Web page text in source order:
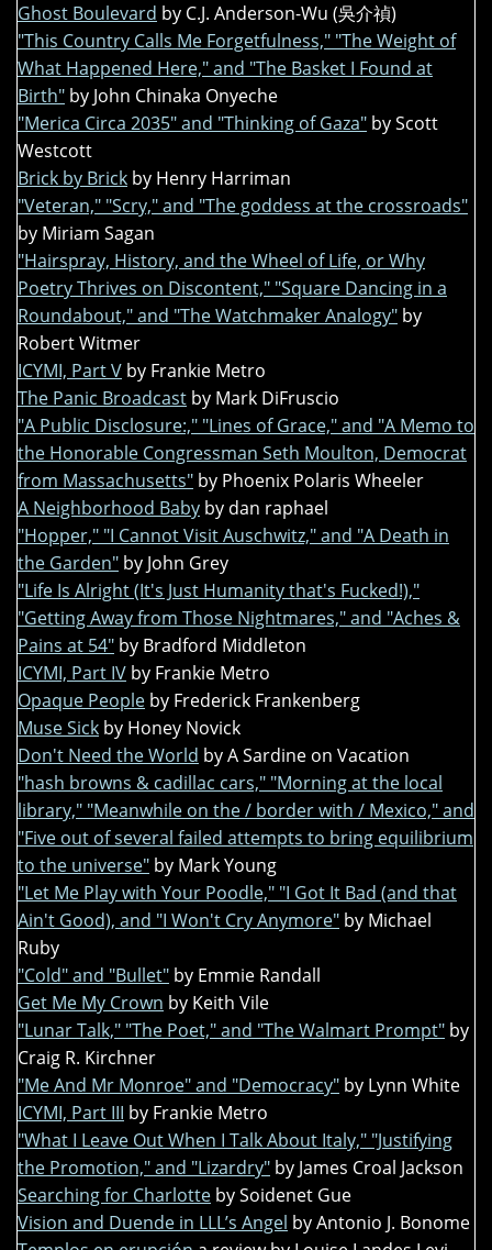
Ghost Boulevard by C.J. Anderson-Wu (吳介禎)
"This Country Calls Me Forgetfulness," "The Weight of
What Happened Here," and "The Basket I Found at
Birth" by John Chinaka Onyeche
"Merica Circa 2035" and "Thinking of Gaza" by Scott
Westcott
Brick by Brick by Henry Harriman
"Veteran," "Scry," and "The goddess at the crossroads"
by Miriam Sagan
"Hairspray, History, and the Wheel of Life, or Why
Poetry Thrives on Discontent," "Square Dancing in a
Roundabout," and "The Watchmaker Analogy" by
Robert Witmer
ICYMI, Part V by Frankie Metro
The Panic Broadcast by Mark DiFruscio
"A Public Disclosure:," "Lines of Grace," and "A Memo to
the Honorable Congressman Seth Moulton, Democrat
from Massachusetts" by Phoenix Polaris Wheeler
A Neighborhood Baby by dan raphael
"Hopper," "I Cannot Visit Auschwitz," and "A Death in
the Garden" by John Grey
"Life Is Alright (It's Just Humanity that's Fucked!),"
"Getting Away from Those Nightmares," and "Aches &
Pains at 54" by Bradford Middleton
ICYMI, Part IV by Frankie Metro
Opaque People by Frederick Frankenberg
Muse Sick by Honey Novick
Don't Need the World by A Sardine on Vacation
"hash browns & cadillac cars," "Morning at the local
library," "Meanwhile on the / border with / Mexico," and
"Five out of several failed attempts to bring equilibrium
to the universe" by Mark Young
"Let Me Play with Your Poodle," "I Got It Bad (and that
Ain't Good), and "I Won't Cry Anymore" by Michael
Ruby
"Cold" and "Bullet" by Emmie Randall
Get Me My Crown by Keith Vile
"Lunar Talk," "The Poet," and "The Walmart Prompt" by
Craig R. Kirchner
"Me And Mr Monroe" and "Democracy" by Lynn White
ICYMI, Part III by Frankie Metro
"What I Leave Out When I Talk About Italy," "Justifying
the Promotion," and "Lizardry" by James Croal Jackson
Searching for Charlotte by Soidenet Gue
Vision and Duende in LLL’s Angel by Antonio J. Bonome